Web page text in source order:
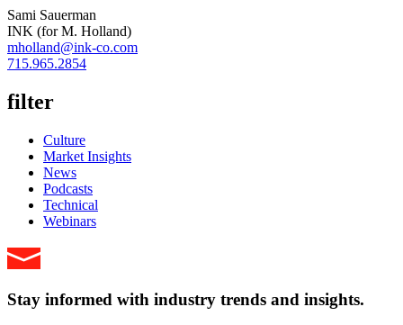
Sami Sauerman
INK (for M. Holland)
mholland@ink-co.com
715.965.2854
filter
Culture
Market Insights
News
Podcasts
Technical
Webinars
Stay informed with industry trends and insights.